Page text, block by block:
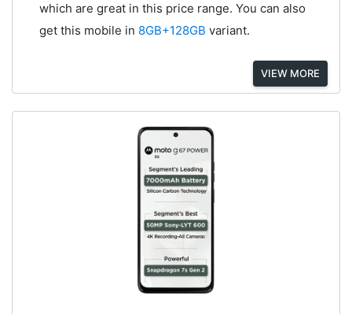
which are great in this price range. You can also
get this mobile in 8GB+128GB variant.
VIEW MORE